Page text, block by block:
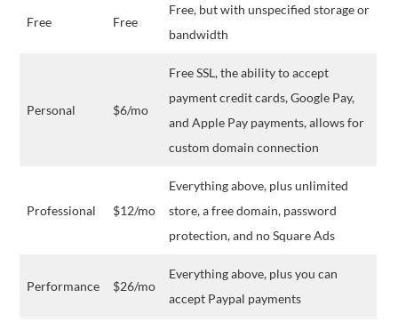
Free Free
Free, but with unspecified storage or
bandwidth
Personal $6/mo
Free SSL, the ability to accept
payment credit cards, Google Pay,
and Apple Pay payments, allows for
custom domain connection
Professional $12/mo
Everything above, plus unlimited
store, a free domain, password
protection, and no Square Ads
Performance $26/mo
Everything above, plus you can
accept Paypal payments